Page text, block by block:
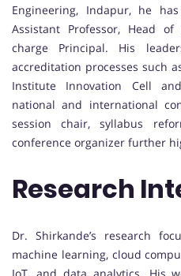
Engineering, Indapur, he
Assistant Professor, Head
charge Principal. His
accreditation processes such
Institute Innovation Cell
national and international
session chair, syllabus
conference organizer further
Research
Dr. Shirkande’s research
machine learning, cloud